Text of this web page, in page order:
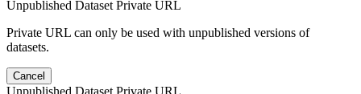
Unpublished Dataset Private URL
Private URL can only be used with unpublished versions of
datasets.
Cancel
Unpublished Dataset Private URL